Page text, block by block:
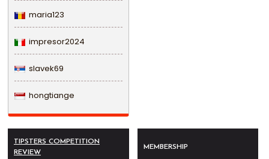
maria123
impresor2024
slavek69
hongtiange
TIPSTERS COMPETITION
REVIEW
MEMBERSHIP